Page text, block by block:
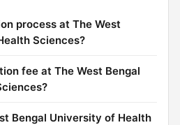
process at The West
Sciences?
fee at The West Bengal
Bengal University of Health